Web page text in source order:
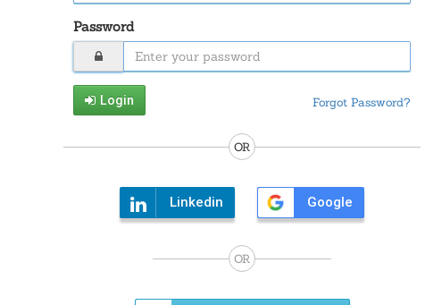
Password
Login Forgot Password?
OR
Linkedin Google
OR